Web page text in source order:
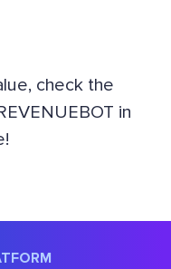
check the
in